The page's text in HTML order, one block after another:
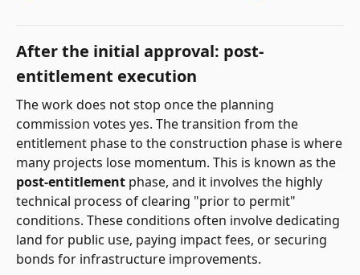
After the initial approval: post-
entitlement execution
The work does not stop once the planning
commission votes yes. The transition from the
entitlement phase to the construction phase is where
many projects lose momentum. This is known as the
post-entitlement phase, and it involves the highly
technical process of clearing "prior to permit"
conditions. These conditions often involve dedicating
land for public use, paying impact fees, or securing
bonds for infrastructure improvements.